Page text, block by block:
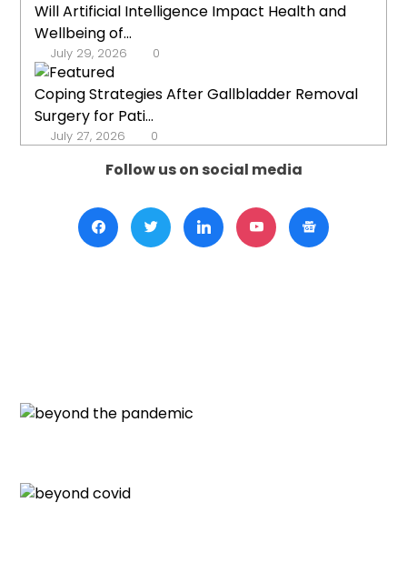
Will Artificial Intelligence Impact Health and
Wellbeing of...
July 29, 2026 0
Coping Strategies After Gallbladder Removal
Surgery for Pati...
July 27, 2026 0
Follow us on social media